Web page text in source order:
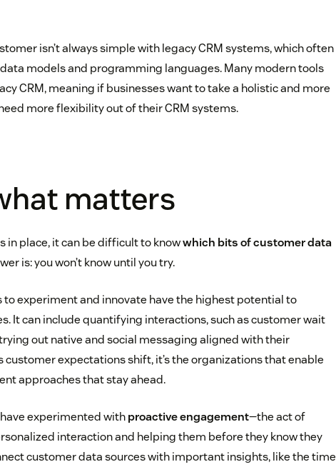
isn’t always simple with legacy CRM systems, which often
models and programming languages. Many modern tools
CRM, meaning if businesses want to take a holistic and more
more flexibility out of their CRM systems.
matters
in place, it can be difficult to knowwhich bits of customer data
is: you won’t know until you try.
experiment and innovate have the highest potential to
It can include quantifying interactions, such as customer wait
out native and social messaging aligned with their
customer expectations shift, it’s the organizations that enable
approaches that stay ahead.
experimented withproactive engagement—the act of
interaction and helping them before they know they
customer data sources with important insights, like the time